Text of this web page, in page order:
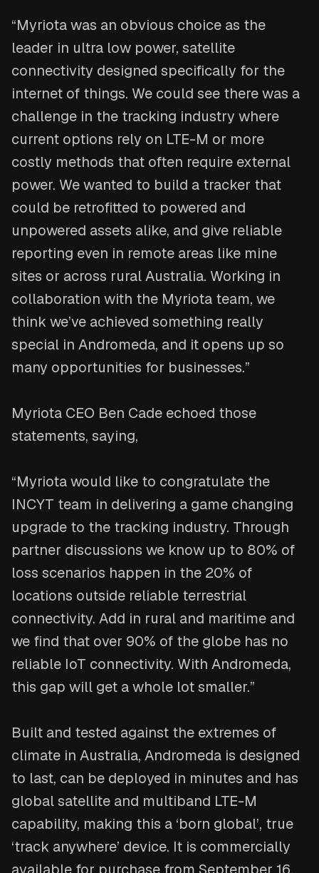
“Myriota was an obvious choice as the
leader in ultra low power, satellite
connectivity designed specifically for the
internet of things. We could see there was a
challenge in the tracking industry where
current options rely on LTE-M or more
costly methods that often require external
power. We wanted to build a tracker that
could be retrofitted to powered and
unpowered assets alike, and give reliable
reporting even in remote areas like mine
sites or across rural Australia. Working in
collaboration with the Myriota team, we
think we’ve achieved something really
special in Andromeda, and it opens up so
many opportunities for businesses.”
Myriota CEO Ben Cade echoed those
statements, saying,
“Myriota would like to congratulate the
INCYT team in delivering a game changing
upgrade to the tracking industry. Through
partner discussions we know up to 80% of
loss scenarios happen in the 20% of
locations outside reliable terrestrial
connectivity. Add in rural and maritime and
we find that over 90% of the globe has no
reliable IoT connectivity. With Andromeda,
this gap will get a whole lot smaller.”
Built and tested against the extremes of
climate in Australia, Andromeda is designed
to last, can be deployed in minutes and has
global satellite and multiband LTE-M
capability, making this a ‘born global’, true
‘track anywhere’ device. It is commercially